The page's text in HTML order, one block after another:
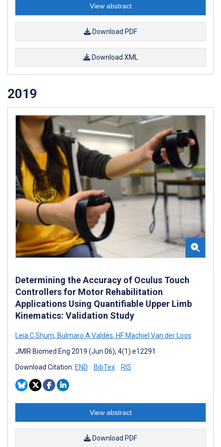
View abstract
Download PDF
Download XML
2019
Determining the Accuracy of Oculus Touch
Controllers for Motor Rehabilitation
Applications Using Quantifiable Upper Limb
Kinematics: Validation Study
Leia C Shum, Bulmaro A Valdés, HF Machiel Van der Loos
JMIR Biomed Eng 2019 (Jun 06); 4(1):e12291
Download Citation: END BibTex RIS
View abstract
Download PDF